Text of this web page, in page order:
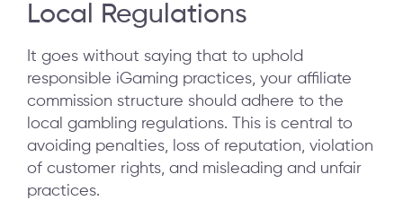
Local Regulations
It goes without saying that to uphold
responsible iGaming practices, your affiliate
commission structure should adhere to the
local gambling regulations. This is central to
avoiding penalties, loss of reputation, violation
of customer rights, and misleading and unfair
practices.